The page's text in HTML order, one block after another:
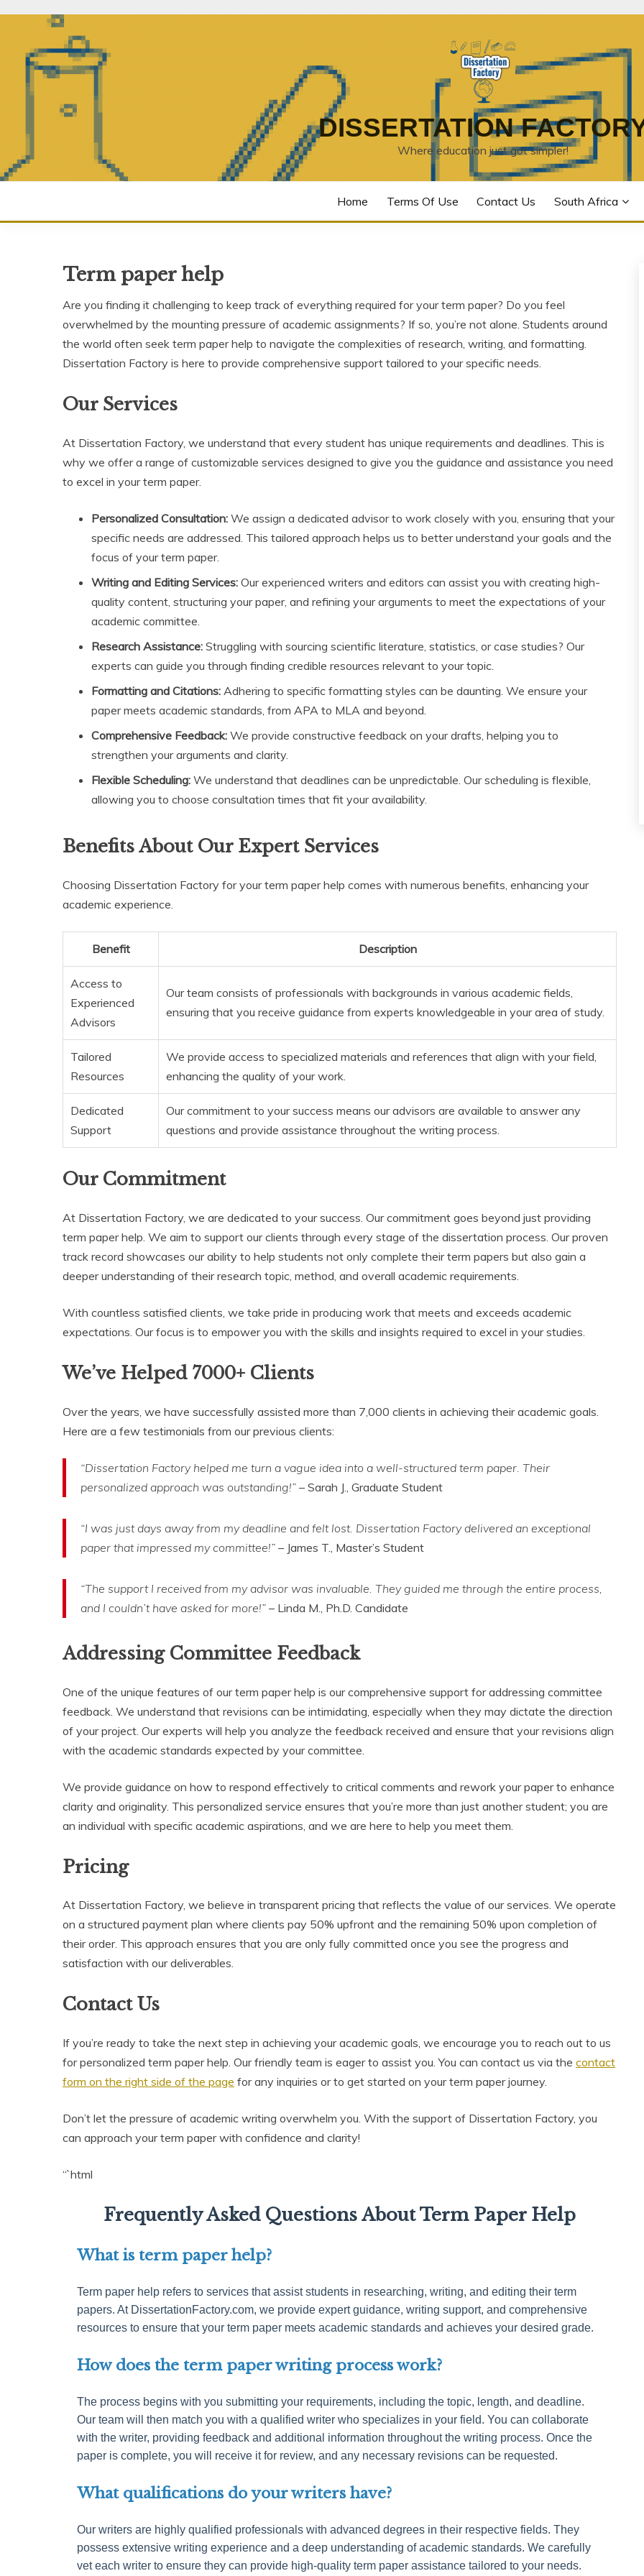
DISSERTATION
Where education just got simpler!
Home Terms Of Use Contact Us South Africa
Term paper help
Are you finding it challenging to keep track of everything required for your term paper? Do you feel
overwhelmed by the mounting pressure of academic assignments? If so, you’re not alone. Students around
the world often seek term paper help to navigate the complexities of research, writing, and formatting.
Dissertation Factory is here to provide comprehensive support tailored to your specific needs.
Our Services
At Dissertation Factory, we understand that every student has unique requirements and deadlines. This is
why we offer a range of customizable services designed to give you the guidance and assistance you need
to excel in your term paper.
Personalized Consultation: We assign a dedicated advisor to work closely with you, ensuring that your
specific needs are addressed. This tailored approach helps us to better understand your goals and the
focus of your term paper.
Writing and Editing Services: Our experienced writers and editors can assist you with creating high-
quality content, structuring your paper, and refining your arguments to meet the expectations of your
academic committee.
Research Assistance: Struggling with sourcing scientific literature, statistics, or case studies? Our
experts can guide you through finding credible resources relevant to your topic.
Formatting and Citations: Adhering to specific formatting styles can be daunting. We ensure your
paper meets academic standards, from APA to MLA and beyond.
Comprehensive Feedback: We provide constructive feedback on your drafts, helping you to
strengthen your arguments and clarity.
Flexible Scheduling: We understand that deadlines can be unpredictable. Our scheduling is flexible,
allowing you to choose consultation times that fit your availability.
Benefits About Our Expert Services
Choosing Dissertation Factory for your term paper help comes with numerous benefits, enhancing your
academic experience.
Benefit Description
Access to
Experienced
Advisors
Our team consists of professionals with backgrounds in various academic fields,
ensuring that you receive guidance from experts knowledgeable in your area of study.
Tailored
Resources
We provide access to specialized materials and references that align with your field,
enhancing the quality of your work.
Dedicated
Support
Our commitment to your success means our advisors are available to answer any
questions and provide assistance throughout the writing process.
Our Commitment
At Dissertation Factory, we are dedicated to your success. Our commitment goes beyond just providing
term paper help. We aim to support our clients through every stage of the dissertation process. Our proven
track record showcases our ability to help students not only complete their term papers but also gain a
deeper understanding of their research topic, method, and overall academic requirements.
With countless satisfied clients, we take pride in producing work that meets and exceeds academic
expectations. Our focus is to empower you with the skills and insights required to excel in your studies.
We’ve Helped 7000+ Clients
Over the years, we have successfully assisted more than 7,000 clients in achieving their academic goals.
Here are a few testimonials from our previous clients:
“Dissertation Factory helped me turn a vague idea into a well-structured term paper. Their
personalized approach was outstanding!” – Sarah J., Graduate Student
“I was just days away from my deadline and felt lost. Dissertation Factory delivered an exceptional
paper that impressed my committee!” – James T., Master’s Student
“The support I received from my advisor was invaluable. They guided me through the entire process,
and I couldn’t have asked for more!” – Linda M., Ph.D. Candidate
Addressing Committee Feedback
One of the unique features of our term paper help is our comprehensive support for addressing committee
feedback. We understand that revisions can be intimidating, especially when they may dictate the direction
of your project. Our experts will help you analyze the feedback received and ensure that your revisions align
with the academic standards expected by your committee.
We provide guidance on how to respond effectively to critical comments and rework your paper to enhance
clarity and originality. This personalized service ensures that you’re more than just another student; you are
an individual with specific academic aspirations, and we are here to help you meet them.
Pricing
At Dissertation Factory, we believe in transparent pricing that reflects the value of our services. We operate
on a structured payment plan where clients pay 50% upfront and the remaining 50% upon completion of
their order. This approach ensures that you are only fully committed once you see the progress and
satisfaction with our deliverables.
Contact Us
If you’re ready to take the next step in achieving your academic goals, we encourage you to reach out to us
for personalized term paper help. Our friendly team is eager to assist you. You can contact us via the contact
form on the right side of the page for any inquiries or to get started on your term paper journey.
Don’t let the pressure of academic writing overwhelm you. With the support of Dissertation Factory, you
can approach your term paper with confidence and clarity!
“`html
Frequently Asked Questions About Term Paper Help
What is term paper help?
Term paper help refers to services that assist students in researching, writing, and editing their term
papers. At DissertationFactory.com, we provide expert guidance, writing support, and comprehensive
resources to ensure that your term paper meets academic standards and achieves your desired grade.
How does the term paper writing process work?
The process begins with you submitting your requirements, including the topic, length, and deadline.
Our team will then match you with a qualified writer who specializes in your field. You can collaborate
with the writer, providing feedback and additional information throughout the writing process. Once the
paper is complete, you will receive it for review, and any necessary revisions can be requested.
What qualifications do your writers have?
Our writers are highly qualified professionals with advanced degrees in their respective fields. They
possess extensive writing experience and a deep understanding of academic standards. We carefully
vet each writer to ensure they can provide high-quality term paper assistance tailored to your needs.